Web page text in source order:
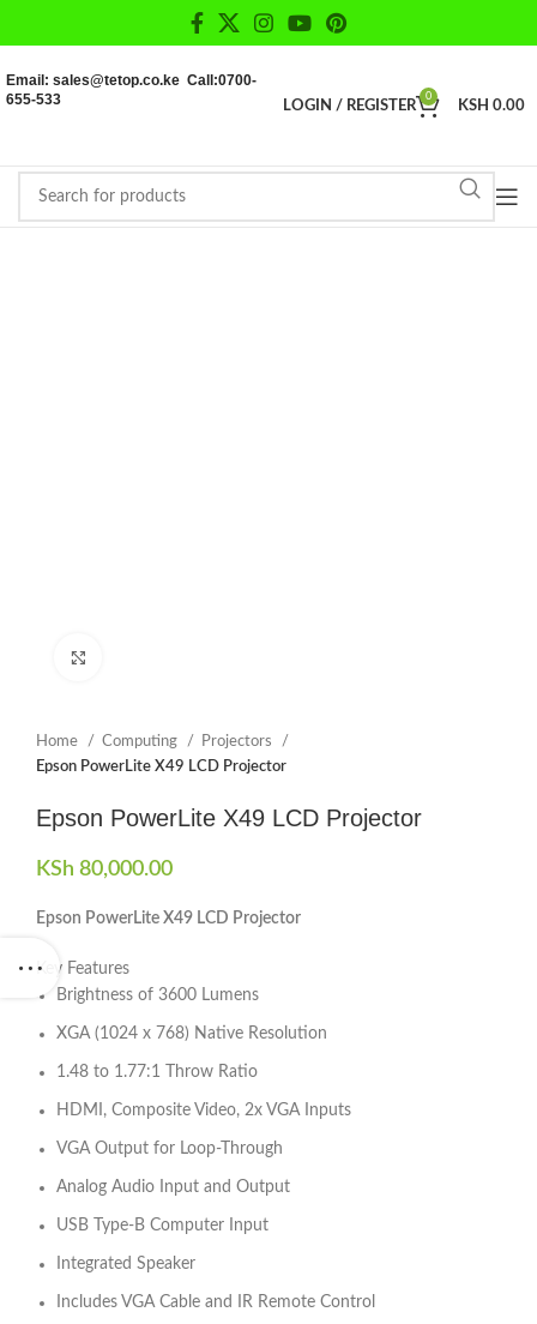
Email: sales@tetop.co.ke Call:0700-
655-533
LOGIN / REGISTER
0
KSH 0.00
Home Computing
Projectors
Epson PowerLite X49 LCD Projector
Epson PowerLite X49 LCD Projector
KSh 80,000.00
Epson PowerLite X49 LCD Projector
Key Features
Brightness of 3600 Lumens
XGA (1024 x 768) Native Resolution
1.48 to 1.77:1 Throw Ratio
HDMI, Composite Video, 2x VGA Inputs
VGA Output for Loop-Through
Analog Audio Input and Output
USB Type-B Computer Input
Integrated Speaker
Includes VGA Cable and IR Remote Control